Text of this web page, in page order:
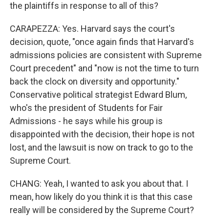
the plaintiffs in response to all of this?
CARAPEZZA: Yes. Harvard says the court's
decision, quote, "once again finds that Harvard's
admissions policies are consistent with Supreme
Court precedent" and "now is not the time to turn
back the clock on diversity and opportunity."
Conservative political strategist Edward Blum,
who's the president of Students for Fair
Admissions - he says while his group is
disappointed with the decision, their hope is not
lost, and the lawsuit is now on track to go to the
Supreme Court.
CHANG: Yeah, I wanted to ask you about that. I
mean, how likely do you think it is that this case
really will be considered by the Supreme Court?